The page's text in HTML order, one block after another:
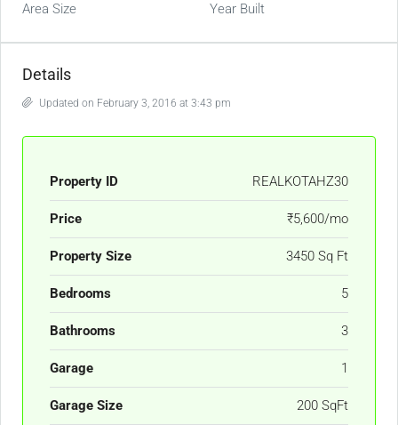
Area Size
Year Built
Details
Updated on February 3, 2016 at 3:43 pm
Property ID REALKOTAHZ30
Price ₹5,600/mo
Property Size 3450 Sq Ft
Bedrooms 5
Bathrooms 3
Garage 1
Garage Size 200 SqFt